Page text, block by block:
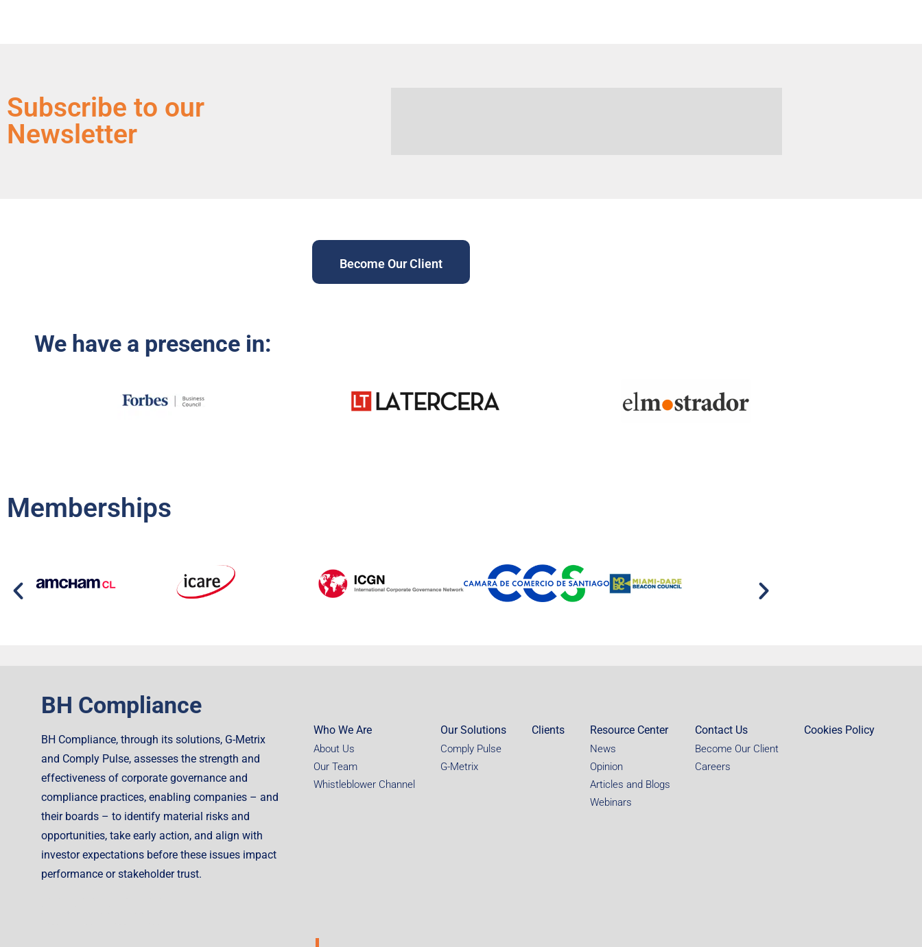
Subscribe to our
Newsletter
Become Our Client
We have a presence in:
Memberships
BH Compliance
BH Compliance, through its solutions, G-Metrix
and Comply Pulse, assesses the strength and
effectiveness of corporate governance and
compliance practices, enabling companies – and
their boards – to identify material risks and
opportunities, take early action, and align with
investor expectations before these issues impact
performance or stakeholder trust.
Who We Are
About Us
Our Team
Whistleblower Channel
Our Solutions
Comply Pulse
G-Metrix
Clients Resource Center
News
Opinion
Articles and Blogs
Webinars
Contact Us
Become Our Client
Careers
Cookies Policy